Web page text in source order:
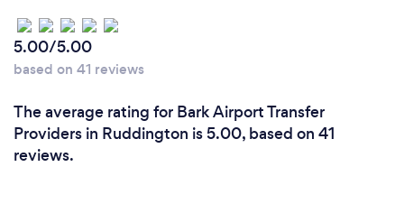
5.00/5.00
based on 41 reviews
The average rating for Bark Airport Transfer
Providers in Ruddington is 5.00, based on 41
reviews.